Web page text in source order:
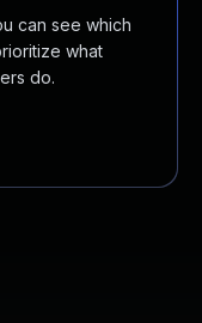
can see which
what
do.